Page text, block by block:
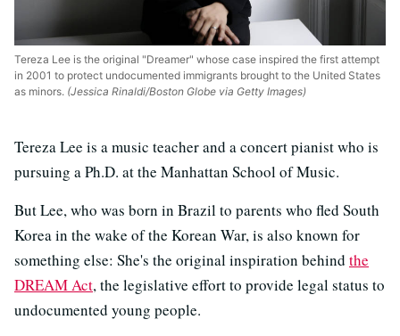
Tereza Lee is the original "Dreamer" whose case inspired the first attempt
in 2001 to protect undocumented immigrants brought to the United States
as minors. (Jessica Rinaldi/Boston Globe via Getty Images)
Tereza Lee is a music teacher and a concert pianist who is
pursuing a Ph.D. at the Manhattan School of Music.
But Lee, who was born in Brazil to parents who fled South
Korea in the wake of the Korean War, is also known for
something else: She's the original inspiration behind the
DREAM Act, the legislative effort to provide legal status to
undocumented young people.